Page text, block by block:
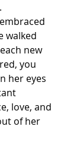
walked
new
you
her eyes
love, and
of her